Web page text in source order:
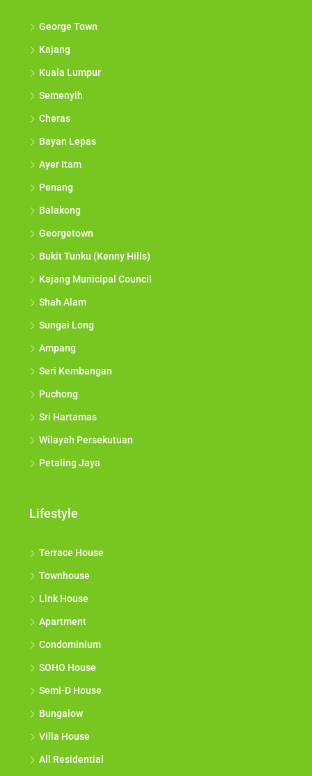
George Town
Kajang
Kuala Lumpur
Semenyih
Cheras
Bayan Lepas
Ayer Itam
Penang
Balakong
Georgetown
Bukit Tunku (Kenny Hills)
Kajang Municipal Council
Shah Alam
Sungai Long
Ampang
Seri Kembangan
Puchong
Sri Hartamas
Wilayah Persekutuan
Petaling Jaya
Lifestyle
Terrace House
Townhouse
Link House
Apartment
Condominium
SOHO House
Semi-D House
Bungalow
Villa House
All Residential